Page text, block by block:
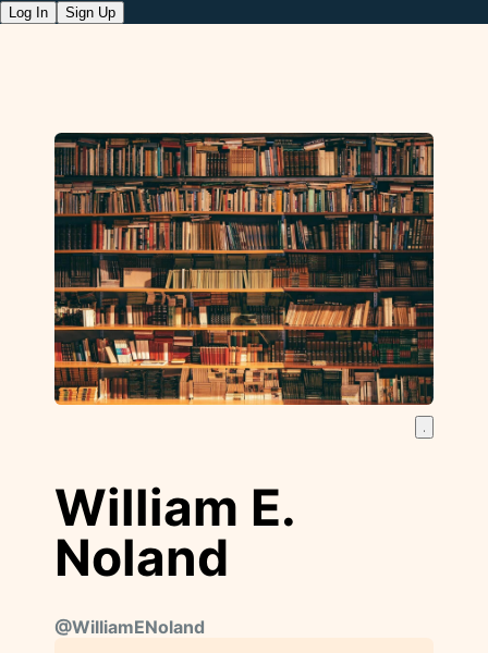
Log In Sign Up
William E.
Noland
@WilliamENoland